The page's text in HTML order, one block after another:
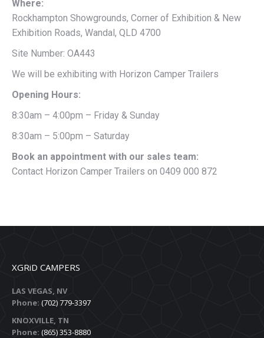
Where:
Rockhampton Showgrounds, Corner of Exhibition & New
Exhibition Roads, Wandal, QLD 4700
Site Number: OA443
We will be exhibiting with Horizon Camper Trailers
Opening Hours:
8:30am – 4:00pm – Friday & Sunday
8:30am – 5:00pm – Saturday
Book an appointment with our sales team:
Contact Horizon Camper Trailers on 0409 000 872
XGRiD CAMPERS
LAS VEGAS, NV
Phone: (702) 779-3397
KNOXVILLE, TN
Phone: (865) 353-8880